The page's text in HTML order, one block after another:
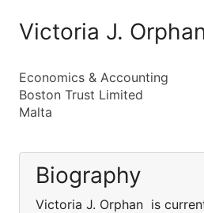
Victoria J.
Economics & Accounting
Boston Trust Limited
Malta
Biography
Victoria J. Orphan is